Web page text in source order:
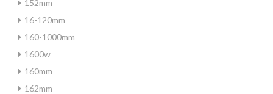
152mm
16-120mm
160-1000mm
1600w
160mm
162mm